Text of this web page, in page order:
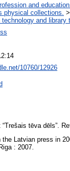
and
physical collections.
technology and library
10760/12926
tēva dēls”.
the Latvian press in
: 2007.